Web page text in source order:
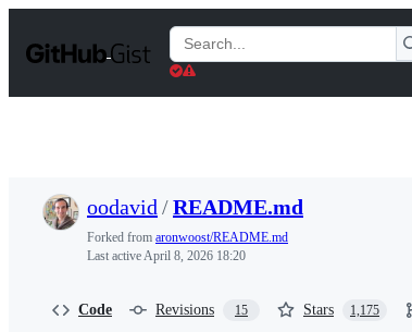
t
Search
Gists
oodavid /README.md
Forked from aronwoost/README.md
Last activeApril 8, 2026 18:20
Code Revisions 15 Stars 1,175